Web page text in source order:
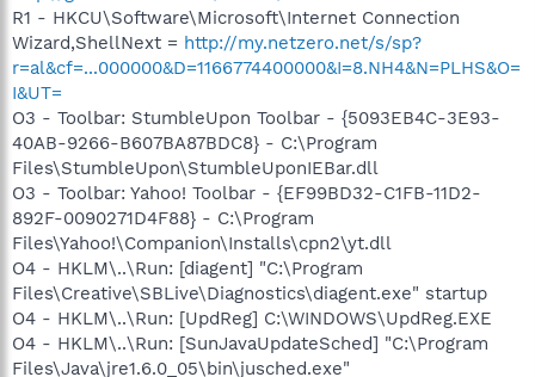
R1 - HKCU\Software\Microsoft\Internet Connection
Wizard,ShellNext = http://my.netzero.net/s/sp?
r=al&cf=...000000&D=1166774400000&I=8.NH4&N=PLHS&O=
I&UT=
O3 - Toolbar: StumbleUpon Toolbar - {5093EB4C-3E93-
40AB-9266-B607BA87BDC8} - C:\Program
Files\StumbleUpon\StumbleUponIEBar.dll
O3 - Toolbar: Yahoo! Toolbar - {EF99BD32-C1FB-11D2-
892F-0090271D4F88} - C:\Program
Files\Yahoo!\Companion\Installs\cpn2\yt.dll
O4 - HKLM\..\Run: [diagent] "C:\Program
Files\Creative\SBLive\Diagnostics\diagent.exe" startup
O4 - HKLM\..\Run: [UpdReg] C:\WINDOWS\UpdReg.EXE
O4 - HKLM\..\Run: [SunJavaUpdateSched] "C:\Program
Files\Java\jre1.6.0_05\bin\jusched.exe"